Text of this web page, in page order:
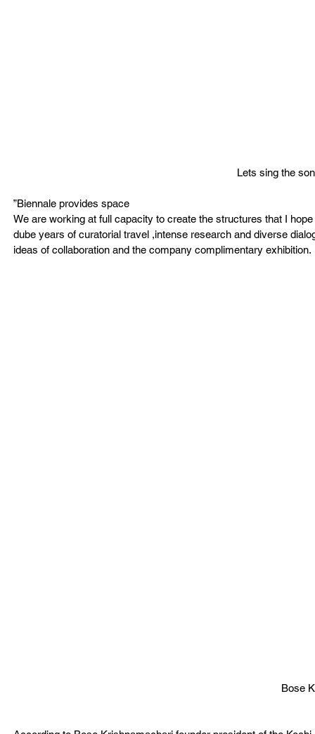
Lets sing the
”Biennale provides space
We are working at full capacity to create the structures that I
dube years of curatorial travel ,intense research and diverse
ideas of collaboration and the company complimentary
Bose